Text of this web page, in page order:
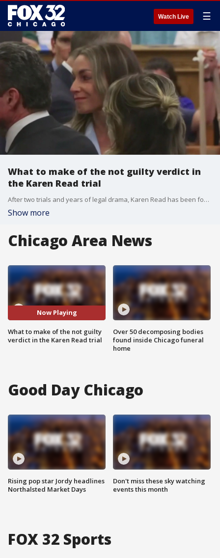
Watch Live ☰
What to make of the not guilty verdict in
the Karen Read trial
After two trials and years of legal drama, Karen Read has been found not guilty of killing her boyfriend Boston police officer John O?Keefe.
Show more
Chicago Area News
Now Playing
What to make of the not guilty
verdict in the Karen Read trial
Over 50 decomposing bodies
found inside Chicago funeral
home
Good Day Chicago
Rising pop star Jordy headlines
Northalsted Market Days
Don't miss these sky watching
events this month
FOX 32 Sports